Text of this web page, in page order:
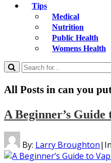
Tips
Medical
Nutrition
Public Health
Womens Health
All Posts in can you
A Beginner’s
By: Larry Broughton|